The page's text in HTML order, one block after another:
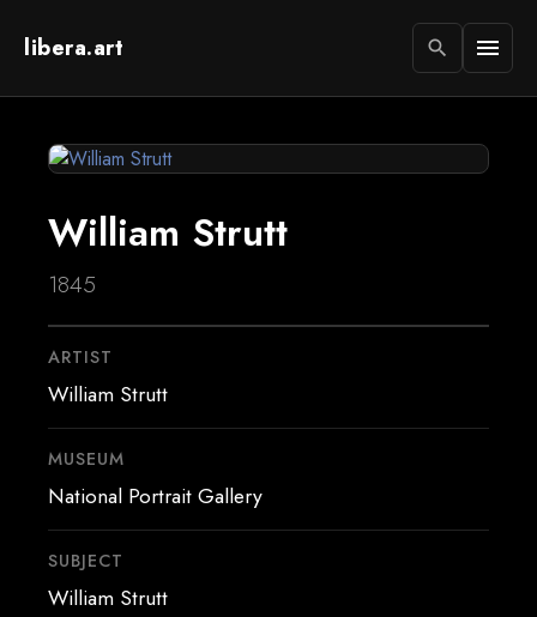
libera.art search menu
William Strutt
1845
ARTIST
William Strutt
MUSEUM
National Portrait Gallery
SUBJECT
William Strutt